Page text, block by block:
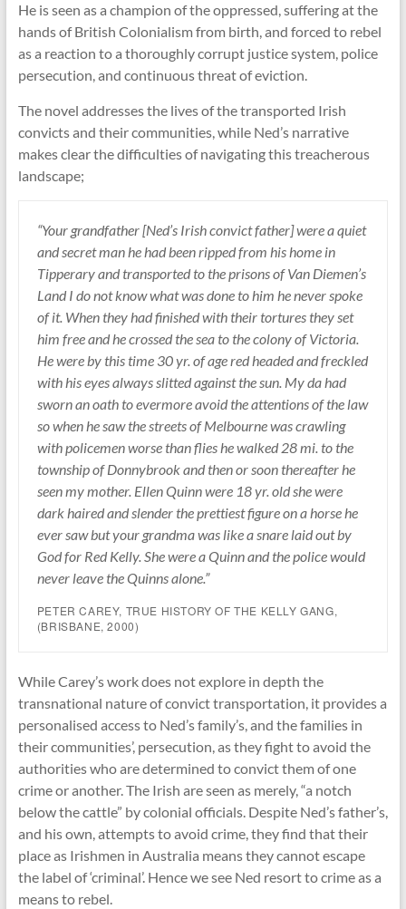
He is seen as a champion of the oppressed, suffering at the
hands of British Colonialism from birth, and forced to rebel
as a reaction to a thoroughly corrupt justice system, police
persecution, and continuous threat of eviction.
The novel addresses the lives of the transported Irish
convicts and their communities, while Ned’s narrative
makes clear the difficulties of navigating this treacherous
landscape;
“Your grandfather [Ned’s Irish convict father] were a quiet
and secret man he had been ripped from his home in
Tipperary and transported to the prisons of Van Diemen’s
Land I do not know what was done to him he never spoke
of it. When they had finished with their tortures they set
him free and he crossed the sea to the colony of Victoria.
He were by this time 30 yr. of age red headed and freckled
with his eyes always slitted against the sun. My da had
sworn an oath to evermore avoid the attentions of the law
so when he saw the streets of Melbourne was crawling
with policemen worse than flies he walked 28 mi. to the
township of Donnybrook and then or soon thereafter he
seen my mother. Ellen Quinn were 18 yr. old she were
dark haired and slender the prettiest figure on a horse he
ever saw but your grandma was like a snare laid out by
God for Red Kelly. She were a Quinn and the police would
never leave the Quinns alone.”
PETER CAREY, TRUE HISTORY OF THE KELLY GANG,
(BRISBANE, 2000)
While Carey’s work does not explore in depth the
transnational nature of convict transportation, it provides a
personalised access to Ned’s family’s, and the families in
their communities’, persecution, as they fight to avoid the
authorities who are determined to convict them of one
crime or another. The Irish are seen as merely, “a notch
below the cattle” by colonial officials. Despite Ned’s father’s,
and his own, attempts to avoid crime, they find that their
place as Irishmen in Australia means they cannot escape
the label of ‘criminal’. Hence we see Ned resort to crime as a
means to rebel.